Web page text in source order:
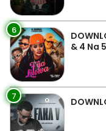
6
& 4 Na
7